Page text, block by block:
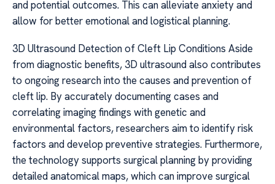
and potential outcomes. This can alleviate anxiety and
allow for better emotional and logistical planning.
3D Ultrasound Detection of Cleft Lip Conditions Aside
from diagnostic benefits, 3D ultrasound also contributes
to ongoing research into the causes and prevention of
cleft lip. By accurately documenting cases and
correlating imaging findings with genetic and
environmental factors, researchers aim to identify risk
factors and develop preventive strategies. Furthermore,
the technology supports surgical planning by providing
detailed anatomical maps, which can improve surgical